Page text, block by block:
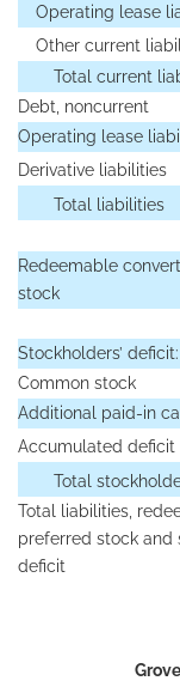
Operating lease
Other current
Total current
Debt, noncurrent
Operating lease
Derivative liabilities
Total liabilities
Redeemable
stock
Stockholders’ deficit:
Common stock
Additional paid-in
Accumulated deficit
Total
Total liabilities,
preferred stock and
deficit